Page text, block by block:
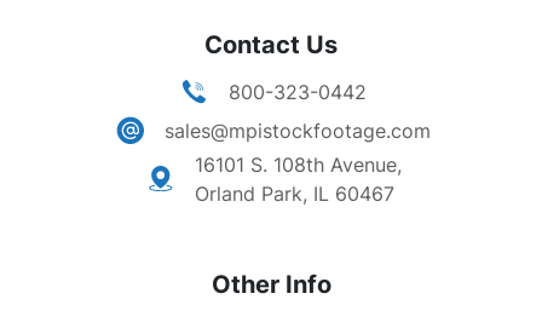
Contact Us
800-323-0442
sales@mpistockfootage.com
16101 S. 108th Avenue,
Orland Park, IL 60467
Other Info